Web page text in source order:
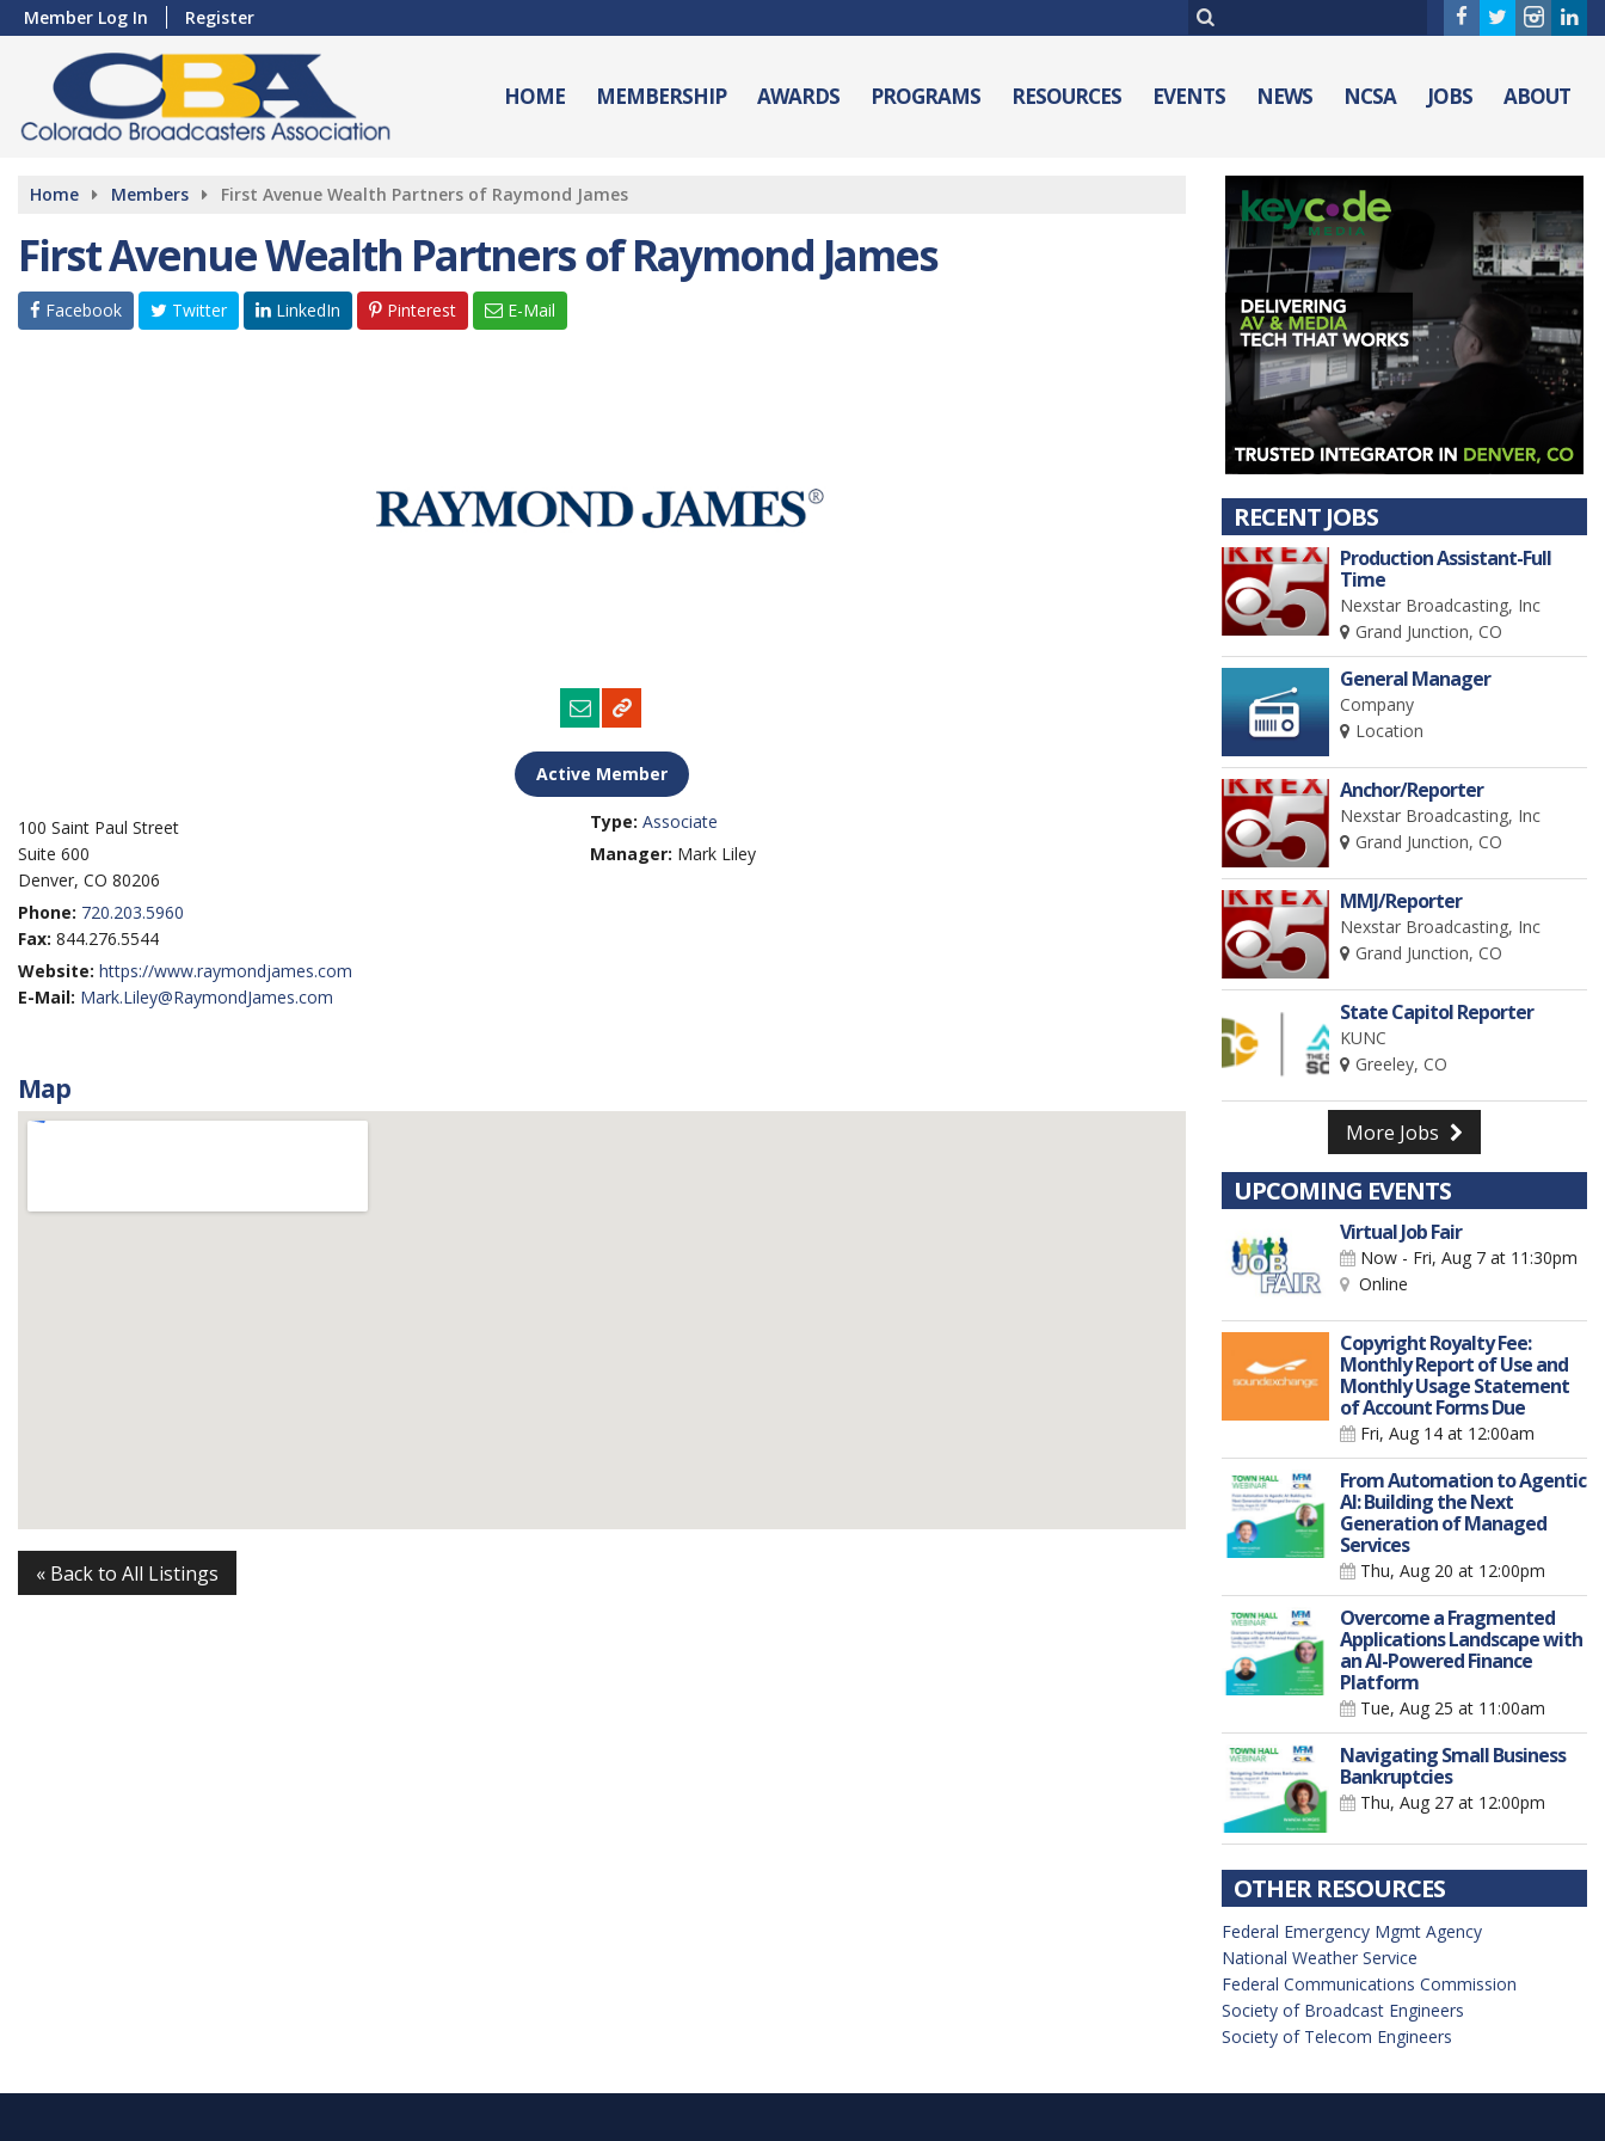
Member Log In Register
HOME MEMBERSHIP AWARDS PROGRAMS RESOURCES EVENTS NEWS NCSA JOBS ABOUT
Home Members First Avenue Wealth Partners of Raymond James
First Avenue Wealth Partners of Raymond James
Facebook Twitter LinkedIn Pinterest E-Mail
Active Member
100 Saint Paul Street
Suite 600
Denver, CO 80206
Phone: 720.203.5960
Fax: 844.276.5544
Website: https://www.raymondjames.com
E-Mail: Mark.Liley@RaymondJames.com
Type: Associate
Manager: Mark Liley
Map
« Back to All Listings
RECENT JOBS
Production Assistant-Full
Time
Nexstar Broadcasting, Inc
Grand Junction, CO
General Manager
Company
Location
Anchor/Reporter
Nexstar Broadcasting, Inc
Grand Junction, CO
MMJ/Reporter
Nexstar Broadcasting, Inc
Grand Junction, CO
State Capitol Reporter
KUNC
Greeley, CO
More Jobs
UPCOMING EVENTS
Virtual Job Fair
Now - Fri, Aug 7 at 11:30pm
Online
Copyright Royalty Fee:
Monthly Report of Use and
Monthly Usage Statement
of Account Forms Due
Fri, Aug 14 at 12:00am
From Automation to Agentic
AI: Building the Next
Generation of Managed
Services
Thu, Aug 20 at 12:00pm
Overcome a Fragmented
Applications Landscape with
an AI-Powered Finance
Platform
Tue, Aug 25 at 11:00am
Navigating Small Business
Bankruptcies
Thu, Aug 27 at 12:00pm
OTHER RESOURCES
Federal Emergency Mgmt Agency
National Weather Service
Federal Communications Commission
Society of Broadcast Engineers
Society of Telecom Engineers